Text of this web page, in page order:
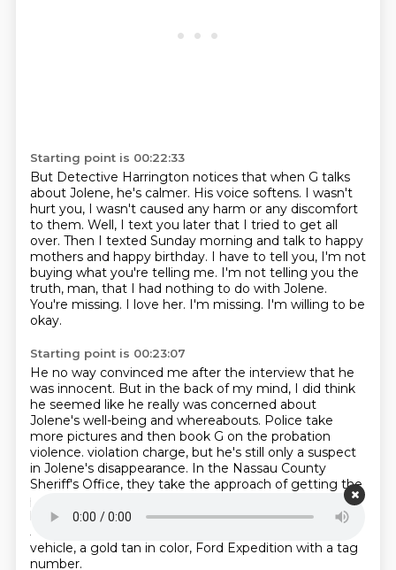
Starting point is 00:22:33
But Detective Harrington notices that when G talks
about Jolene, he's calmer. His voice softens. I wasn't
hurt you, I wasn't caused any harm or any discomfort
to them. Well, I text you later that I tried to get all
over. Then I texted Sunday morning and talk to happy
mothers and happy birthday. I have to tell you, I'm not
buying what you're telling me. I'm not telling you the
truth, man, that I had nothing to do with Jolene.
You're missing. I love her. I'm missing. I'm willing to be
okay.
Starting point is 00:23:07
He no way convinced me after the interview that he
was innocent. But in the back of my mind, I did think
he seemed like he really was concerned about
Jolene's well-being and whereabouts. Police take
more pictures and then book G on the probation
violence. violation charge, but he's still only a suspect
in Jolene's disappearance. In the Nassau County
Sheriff's Office, they take the approach of getting the
public involved.
They start putting out the flyers with
her picture on it.
The press release was saying that
Jolene Cummings was missing.
vehicle, a gold tan in color, Ford Expedition with a tag
number.